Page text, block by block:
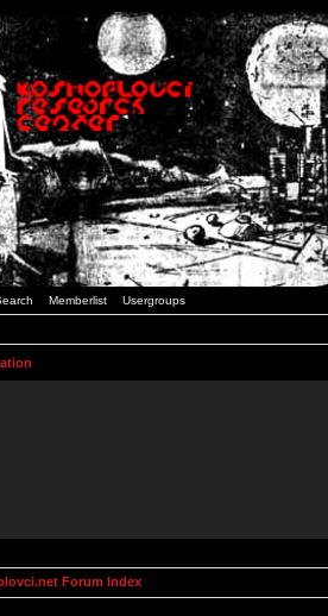
Memberlist Usergroups
Forum Index